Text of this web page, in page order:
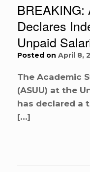
BREAKING:
Declares
Unpaid
Posted on April 8,
The Academic
(ASUU) at the
has declared a
[…]